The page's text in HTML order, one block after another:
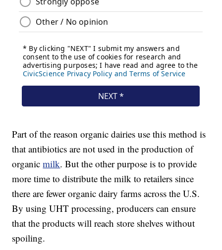
Part of the reason organic dairies use this method is
that antibiotics are not used in the production of
organicmilk. But the other purpose is to provide
more time to distribute the milk to retailers since
there are fewer organic dairy farms across the U.S.
By using UHT processing, producers can ensure
that the products will reach store shelves without
spoiling.